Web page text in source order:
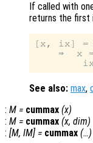
If called with
returns the first
[x, ix] =
⇒  x
See also: max,
: M = cummax (x)
: M = cummax (x, dim)
: [M, IM] = cummax (…)